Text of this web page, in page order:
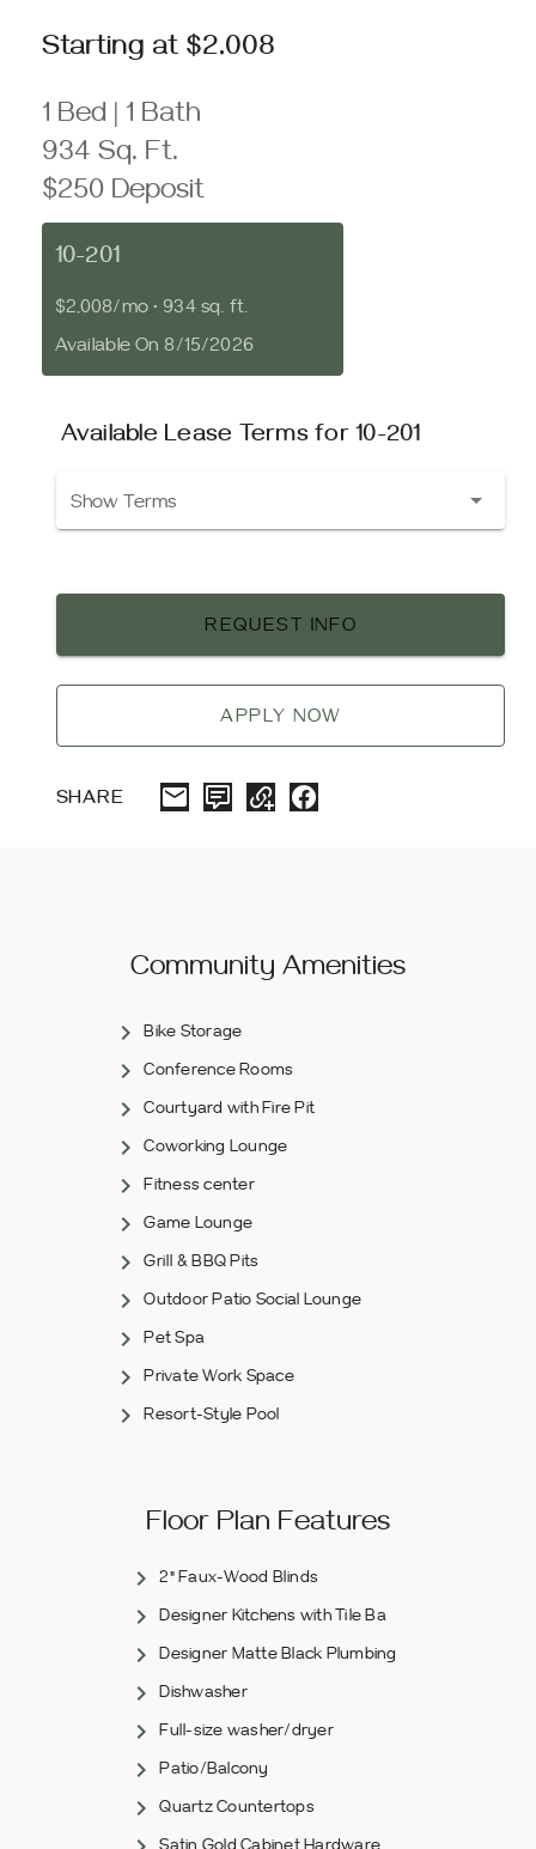
Starting at $2,008
1 Bed | 1 Bath
934 Sq. Ft.
$250 Deposit
10-201
$2,008/mo• 934 sq. ft.
Available On 8/15/2026
Available Lease Terms for 10-201
Show Terms
REQUEST INFO
APPLY NOW
SHARE
Community Amenities
Bike Storage
Conference Rooms
Courtyard with Fire Pit
Coworking Lounge
Fitness center
Game Lounge
Grill & BBQ Pits
Outdoor Patio Social Lounge
Pet Spa
Private Work Space
Resort-Style Pool
Floor Plan Features
2" Faux-Wood Blinds
Designer Kitchens with Tile Ba
Designer Matte Black Plumbing
Dishwasher
Full-size washer/dryer
Patio/Balcony
Quartz Countertops